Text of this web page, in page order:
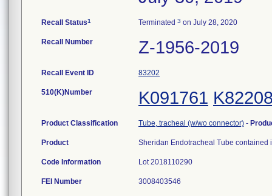
Recall Status1 Terminated 3 on July 28, 2020
Recall Number Z-1956-2019
Recall Event ID 83202
510(K)Number K091761
Product Classification Tube, tracheal (w/wo connector) -
Product Sheridan Endotracheal Tube contained
Code Information Lot 2018110290
FEI Number